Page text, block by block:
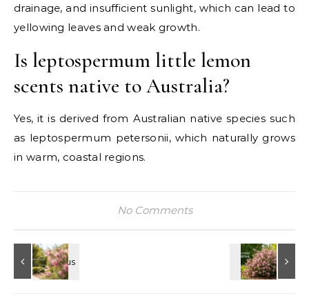
drainage, and insufficient sunlight, which can lead to
yellowing leaves and weak growth.
Is leptospermum little lemon
scents native to Australia?
Yes, it is derived from Australian native species such
as leptospermum petersonii, which naturally grows
in warm, coastal regions.
No Comments